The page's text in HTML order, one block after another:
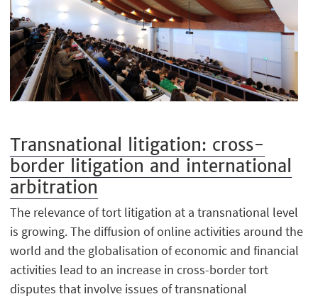
Transnational litigation: cross-
border litigation and international
arbitration
The relevance of tort litigation at a transnational level
is growing. The diffusion of online activities around the
world and the globalisation of economic and financial
activities lead to an increase in cross-border tort
disputes that involve issues of transnational